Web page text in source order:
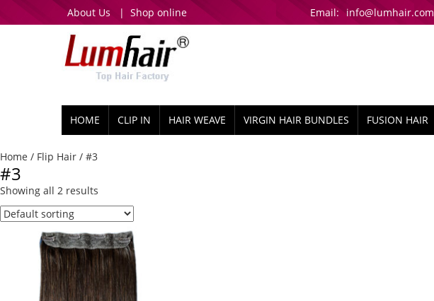
About Us | Shop online Email: info@lumhair.com
HOME CLIP IN HAIR WEAVE VIRGIN HAIR BUNDLES FUSION HAIR
Home / Flip Hair / #3
#3
Showing all 2 results